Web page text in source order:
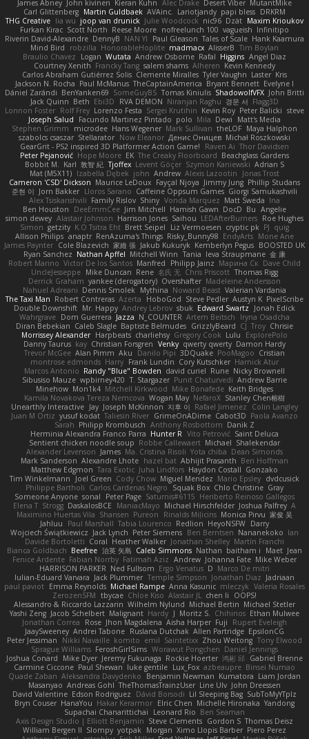
James Abney John kivinen Kieran Kuhn Alec Drake Desert Viber MutantMike
Carl Glittenberg Martin Guldbaek AVAinc. Lariotjandy papi bless DRKRM
THG Creative lia wu joop van drunick Julie Woodcock nic96 Dzät Maxim Krioukov
Furkan Kirac Scott North Reese Moore nofreelunch 100 vagueish Infinitipo
Riverin David-Alexandre DennyB NAN YI Paul Gleason Tales of Scale Hank Kaamura
Mind Bird
robzilla HonorableHoplite madmacx AlisserB Tim Boylan
Braulio Chavez
Logan Wutata Andrew Osborne Rafal Higgins Angel Diaz
Courtney Xenith Francky Tang salem shams Alheren Kevin Kennedy
Carlos Abraham Gutiérrez Solis Clemente Miralles Tyler Vaughn Laster Kris
Jackson N. Rocha Paul McManus TheCaptainAmerica Bryant Bennett Evelyne I
Dániel Zarándi BenYanken69 SomeGuyBS Tomas Kiniulis ShadowolfVFX John Britti
Jack Quinn Beth Ebi3D RVA DEMON Niranjan Raghu 경문 서 Flagg3D
Lonnon Foster Rolf Frey Lorenzo Festa Sergei Krutihin Kevin Roy Peter Balicki steve
Joseph Salud
Facundo Martinez Pintado polo Mila Dewi
Matt's Media
Stephen Grimm
microdee Hans Wegener Mark Sullivan theLOF Maya Halphon
szabolcs csaszar Stellarator Now Eleanor Денис Оницев Michał Roszkowski
GearGrit - PS2 inspired 3D Platformer Action Game!
Raven Ai Thor Davidsen
Peter Pejanović Hope Moore EK The Creaky Floorboard Beachglass Gardens
Bobbit M. Karl 敦智 紀 Tjoffex Levent Göçer Szymon Kaniewski Adrian S
Mat (M5X11) Izabella Dębek john Andrew Alexis Lazootin
Jonas Trost
Cameron 'CSD' Dickson Maurice LeDoux Fayçal Njoya Jimmy Jung Phillip Studans
준현 이 Jorn Bakker Lloros Sarano Caffeine Oppsum Games Giorgi Samukashvili
Alex Tsiskarishvili Family Rislov Shiny Vonda Marquez Matt Sweda Ina
Ben Houston
DeeEmmCee Jim Mitchell Hamish Gawn DocD Bu Angelie
simon dewey Alastair Johnson Harrison Jones Saihou LEDAfterBurners Roe Hughes
Simon getzity K.O Tsitra Eht Brett Seipel Liz Vermoesen cryptic pk PJ quig
Allison Philips anaptr RenAzuma's Things Risky_Bunny98 EndyArts Mone Ane
James Paynter Cole Blazevich 家維 張 Jakub Kukuryk Kemberlyn Pegus BOOSTED UK
Ryan Sanchez Nathan Apffel Mitchell Winn Tania Ieva Straupmane 金 康
Robert Marino Victor De los Santos Manfred Philipp Jainz Марина Ск Dave Child
UncleJesseppe Mike Duncan Rene 名氏 无 Chris Priscott Thomas Rigg
Derrick Graham yankee (derogatory) Overshafter Madeleine Andersson
Nahuel Adreani Dennis Smolek Mythina Noward Beast Valerian Vardania
The Taxi Man Robert Contreras Azerta HoboGod Steve Pedler Austyn K PixelScribe
Double Downshift Mr. Happy Andrey Lebrov sbuk Edward Swartz
Jonah Edick
Wahrgrave Dom Guerrera Jazza N_COUNTER Artem Beitsch
Iryna Osadcha
Diran Bebekian Caleb Slagle Baptiste Belmudes GrizzlyBeard CJ Troy Chrisie
Morrissey Alexander Harpbeats charliehsy Gregory Cook Lulu
ExplorePolo
Danny Taurus kay Christian Forsgren Venky qwerty qwerty Damon Hardy
Trevor McGee Alan Pimm Aku Danilo Pipi 3DQuake PooMagoo Cristian
montrose edmonds Harry Frank Lundin Cory Kutschker Harnick Atur
Marcos Antonio Randy "Blue" Bowden david curiel Rune Nicky Brownell
Sibusiso Mauze wpbirney420 T. Stargazer Punit Chaturvedi Andrew Barrie
Minehow Mon1k4 Mitchell Kirkwood Mike Bonafede Keith Bridges
Kamila Novakova Tereza Nemcova Wogan May NefaroX Stanley Chen榕樹
Unearthly Interactive Jay Joseph McKinnon 지후 이 Rafael Jimenez
Colin Langley
Juan M Ortiz yusuf kodat Taliesin River GrimeOnADime Cabot3D Paola Avanzo
Sarah Philipp Krombusch Anthony Rosbottom Danik Z
Herminia Alexandra Franco Parra Hunter R Vito Petrović Saint Deluca
Sentient chicken noodle soup Robbe Callewaert Michael Shalekendar
Alexander Levenson James Ma. Cristina Risoli Yota chiba Dean Simonds
Mark Sanderson Alexandre Lhote hazel bat Abhijit Prasanth Ben Hoffman
Matthew Edgmon Tara Exotic Juha Lindfors Haydon Costall Gonzako
Tim Winkelmann
Joel Green Cody Chow Miguel Mendez Mario Epsley dvdcusick
Philippe Bartholi Carlos Cardenas Negro Squak Box Chlo Christine Gray
Someone Anyone sonal Peter Page Saturnis#6115 Heriberto Reinoso Gallegos
Elena T Strogg DaskalosBCE ManiacMayo Michael Hirschfelder Joshua Palfrey A
Maximino Huertas Vila Shansen Pureon Rinalds Miļicins Monica Pirvu 家俊 吴
Jahluu
Paul Marshall Tabia Lourenco Redlion HeyoNSFW Darry
Wojciech Świątkiewicz Jack Lynch Peter Siemens Ben Berntsen Nananekoko Ian
Davide Bortoletti Coral Heather Walker Jonathan Shelley Martín Franchi
Bianca Goldbach Beefree 治英 矢島 Caleb Simmons Nathan baitham i Maet Jean
Fenice Ardente Fabian Norrby Fatimah Aziz Andrew Johanna Fate Mike Weber
HARRISON PARKER Ned Fullsom Ergo Venatus D Marco De mitri
Iulian-Eduard Varvara Jack Plummer Temple Simpson Jonathan Diaz Jadriaan
paul paviot Emma Reynolds Michael Rampe Anna Kasunic mleczyk Valeria Rosales
ZerozenSFM tbycae Chloe Kiso Alastair JL chen li
OOPS!
Alessandro & Riccardo Lazzarin Wilhelm Nylund Michael Bertin Michael Stetler
Yashi Zeng Jacob Schelbert Malignant Hardy J Moritz S. Chihirios Ethan Mulwee
Jonathan Correa
Rose Jhon Magdalena Aisha Harper Fuji
Rupert Eveleigh
JaaySweeney Andrei Tabone Ruslana Dutchak Allen Partridge EpsilonCG
Peter Jessiman
Nikki Navaille komito emil Saintetixx Zhou Weitong Tony Elwood
Sprague Williams FeroshGirlSims Worawut Pongchen Daniel Jennings
Joshua Conard
Mike Dyer Jeremy Fukunaga Rockie Hoerter 鸿彬 邱 Gabriel Brenne
Carmine Ciccone Paul Shewan luke gentile Lux_Fox azbeaupre Binsei Numao
Quade Zaban Aleksandra Davydenko Benjamin Newman Kumatora Liam Jordan
Masanyao Andreas Gohl TheThomasTrainzUser Line Ulv John Dreessen
David Valentine Edson Rodriguez Dávid Borsodi Lil Sleeping Bag SubToMyYTplz
Bryn Couser HanaYou Hakar Kerarmor Elric Chen Michelle Hironaka Yandong
Supachai Chanarittichai
Leonard Rio Ben Seaman
Axis Design Studio | Elliott Benjamin Steve Clements Gordon S Thomas Deisz
William Bergen II Slompy yotpak Morgan Ximo Llopis Barber Piero Perez